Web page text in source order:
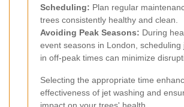
Scheduling: Plan regular
trees consistently healthy and clean.
Avoiding Peak Seasons: During
event seasons in London, scheduling
in off-peak times can minimize
Selecting the appropriate time
effectiveness of jet washing and